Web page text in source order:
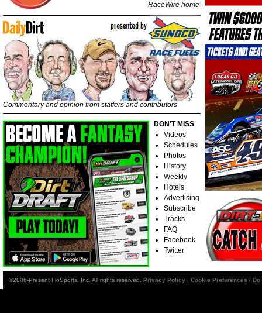
RaceWire home
Commentary and opinion from staffers and contributors
DON'T MISS
Videos
Schedules
Photos
History
Weekly
Hotels
Advertising
Subscribe
Tracks
FAQ
Facebook
Twitter
©2006-Present FloSports, Inc. All rights reserved. Privacy Policy | Cookie Preferences /